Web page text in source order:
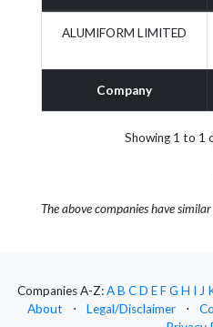
Company
ALUMIFORM LIMITED
Showing 1 to 1
The above companies have
Companies A-Z:AB CD EFG H I J
About
⋅ Legal/Disclaimer ⋅